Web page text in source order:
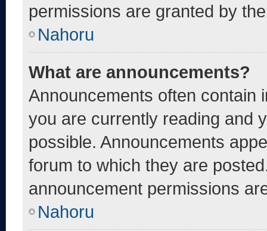
permissions are granted by
Nahoru
What are announcements?
Announcements often contain
you are currently reading and
possible. Announcements
forum to which they are
announcement permissions
Nahoru